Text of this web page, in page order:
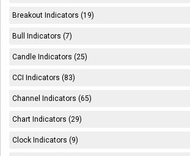
Breakout Indicators (19)
Bull Indicators (7)
Candle Indicators (25)
CCI Indicators (83)
Channel Indicators (65)
Chart Indicators (29)
Clock Indicators (9)